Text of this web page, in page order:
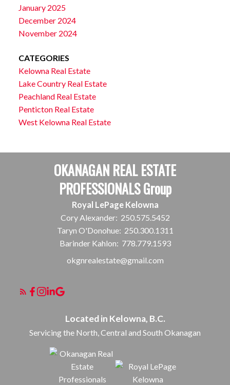
January 2025
December 2024
November 2024
CATEGORIES
Kelowna Real Estate
Lake Country Real Estate
Peachland Real Estate
Penticton Real Estate
West Kelowna Real Estate
OKANAGAN REAL ESTATE
PROFESSIONALS Group
Royal LePage Kelowna
Cory Alexander: 250.575.5452
Taryn O'Donohue: 250.300.1311
Barinder Kahlon: 778.779.1593
okgnrealestate@gmail.com
Located in Kelowna, B.C.
Servicing the North, Central and South Okanagan